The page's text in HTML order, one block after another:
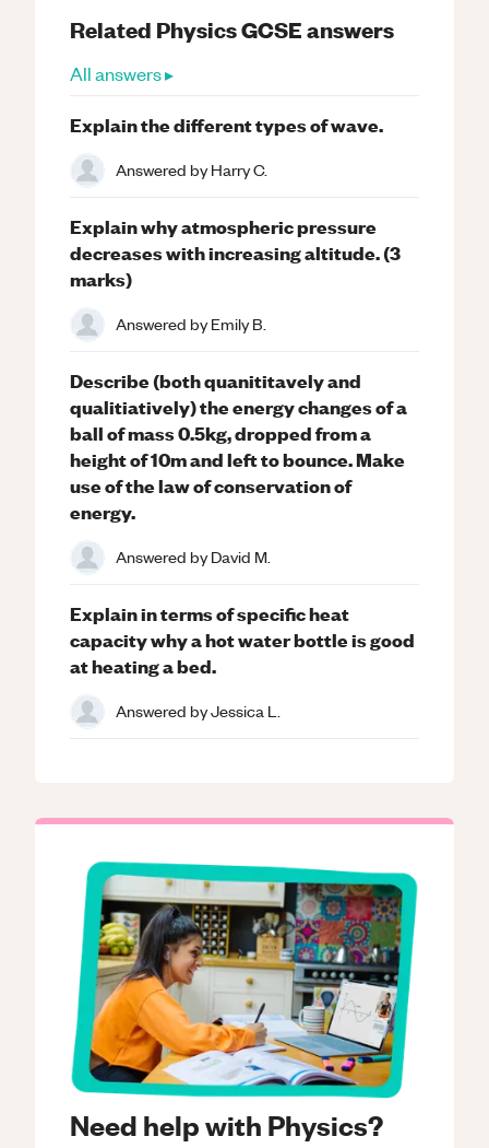
Need help with Physics?
Related PhysicsGCSEanswers
All answers ▸
Explain the different types of wave.
Answered byHarry C.
Explain why atmospheric pressure
decreases with increasing altitude. (3
marks)
Answered byEmily B.
Describe (both quanititavely and
qualitiatively) the energy changes of a
ball of mass 0.5kg, dropped from a
height of 10m and left to bounce. Make
use of the law of conservation of
energy.
Answered byDavid M.
Explain in terms of specific heat
capacity why a hot water bottle is good
at heating a bed.
Answered byJessica L.